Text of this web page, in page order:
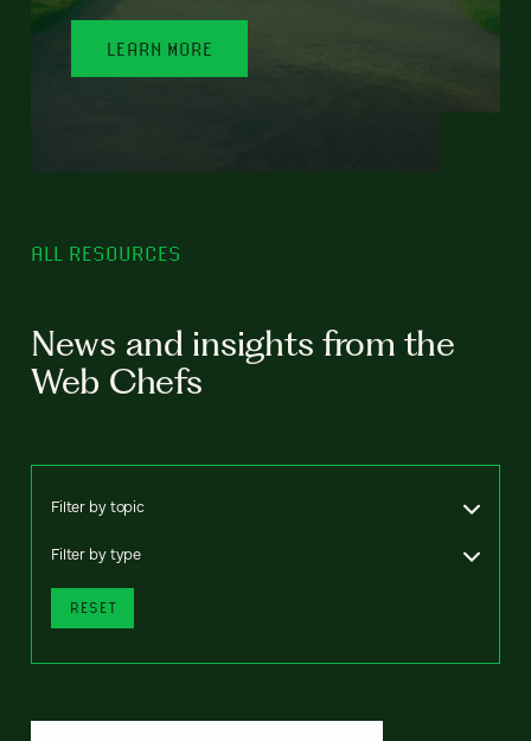
LEARN MORE
ALL RESOURCES
News and insights from the
Web Chefs
Filter by topic
Filter by type
RESET